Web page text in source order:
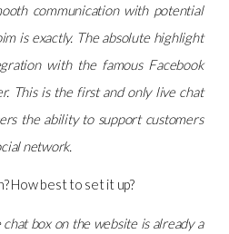
communication with potential
is exactly. The absolute highlight
with the famous Facebook
This is the first and only live chat
the ability to support customers
network.
How best to set it up?
box on the website is already a